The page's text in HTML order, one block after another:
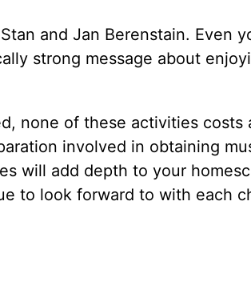
and Jan Berenstain. Even
strong message about
none of these activities costs
involved in obtaining
will add depth to your
to look forward to with each